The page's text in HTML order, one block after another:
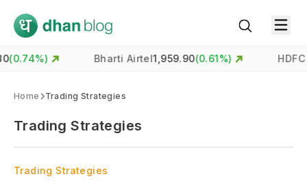
Bharti Airtel1,959.90 (0.61%) HDFC Bank
Home Trading Strategies
Trading Strategies
Trading Strategies